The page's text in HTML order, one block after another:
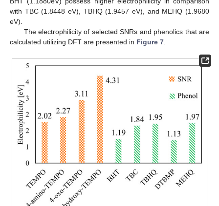
with TBC (1.8448 eV), TBHQ (1.9457 eV), and MEHQ (1.9680
eV).
The electrophilicity of selected SNRs and phenolics that are
calculated utilizing DFT are presented in Figure 7.